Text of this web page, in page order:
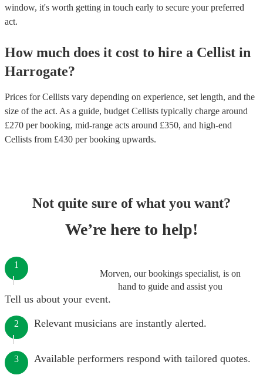
window, it's worth getting in touch early to secure your preferred
act.
How much does it cost to hire a Cellist in
Harrogate?
Prices forCellists vary depending on experience, set length, and the
size of the act. As a guide, budget Cellists typically charge around
£270 per booking, mid-range acts around £350, and high-end
Cellists from £430 per booking upwards.
Not quite sure of what you want?
We’re here to help!
Morven, our bookings specialist, is on
hand to guide and assist you
1
Tell us about your event.
2 Relevant musicians are instantly alerted.
3 Available performers respond with tailored quotes.